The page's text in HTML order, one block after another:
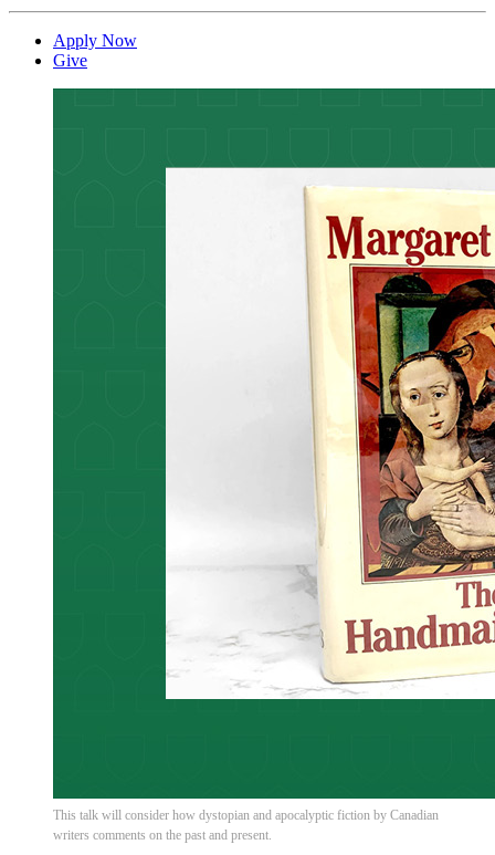
Apply Now
Give
This talk will consider how dystopian and apocalyptic fiction by Canadian
writers comments on the past and present.